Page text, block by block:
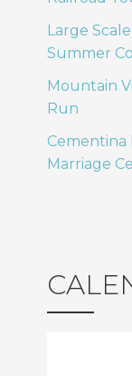
Large
Summer
Mountain
Run
Cementina
Marriage